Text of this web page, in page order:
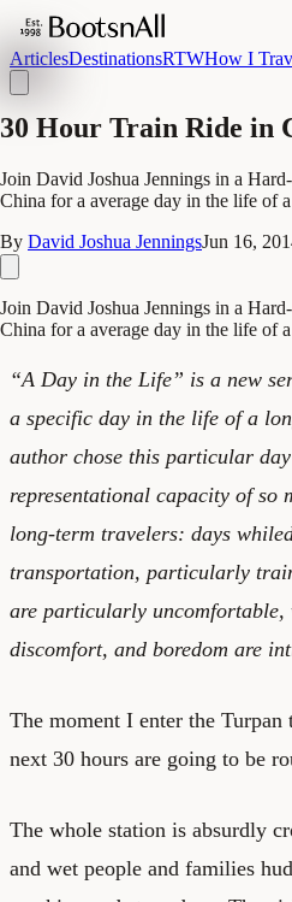
ArticlesDestinationsRTWHow I
30 Hour Train Ride in
Join David Joshua Jennings in a
China for a average day in the life of
By David Joshua JenningsJun 16,
Join David Joshua Jennings in a
China for a average day in the life of
“A Day in the Life” is a new
a specific day in the life of a
author chose this particular
representational capacity of so
long-term travelers: days
transportation, particularly
are particularly
discomfort, and boredom are
The moment I enter the
next 30 hours are going to be
The whole station is absurdly
and wet people and families